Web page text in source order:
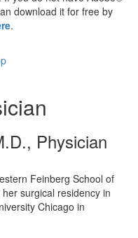
download it for free by
.
Physician
Feinberg School of
surgical residency in
Chicago in